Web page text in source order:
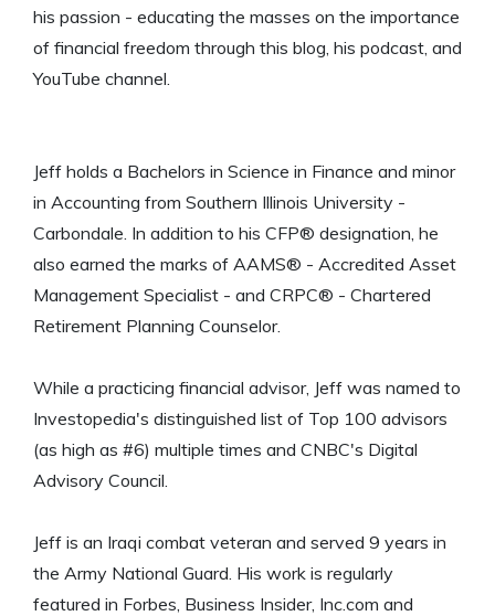
his passion - educating the masses on the importance
of financial freedom through this blog, his podcast, and
YouTube channel.
Jeff holds a Bachelors in Science in Finance and minor
in Accounting from Southern Illinois University -
Carbondale. In addition to his CFP® designation, he
also earned the marks of AAMS® - Accredited Asset
Management Specialist - and CRPC® - Chartered
Retirement Planning Counselor.
While a practicing financial advisor, Jeff was named to
Investopedia's distinguished list of Top 100 advisors
(as high as #6) multiple times and CNBC's Digital
Advisory Council.
Jeff is an Iraqi combat veteran and served 9 years in
the Army National Guard. His work is regularly
featured in Forbes, Business Insider, Inc.com and